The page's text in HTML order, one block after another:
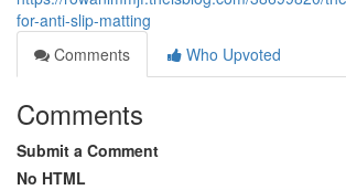
for-anti-slip-matting
Comments
Who Upvoted
Comments
Submit a Comment
No HTML